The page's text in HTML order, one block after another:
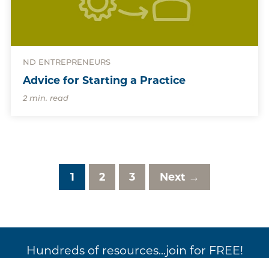
ND ENTREPRENEURS
Advice for Starting a Practice
2 min. read
1 2 3 Next →
Hundreds of resources...join for FREE!